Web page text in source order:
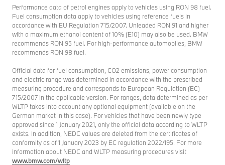
Performance data of petrol engines apply to vehicles using RON 98 fuel.
Fuel consumption data apply to vehicles using reference fuels in
accordance with EU Regulation 715/2007. Unleaded RON 91 and higher
with a maximum ethanol content of 10% (E10) may also be used. BMW
recommends RON 95 fuel. For high-performance automobiles, BMW
recommends RON 98 fuel.
Official data for fuel consumption, CO2 emissions, power consumption
and electric range was determined in accordance with the prescribed
measuring procedure and corresponds to European Regulation (EC)
715/2007 in the applicable version. For ranges, data determined as per
WLTP takes into account any optional equipment (available on the
German market in this case). For vehicles that have been newly type
approved since 1 January 2021, only the official data according to WLTP
exists. In addition, NEDC values are deleted from the certificates of
conformity as of 1 January 2023 by EC regulation 2022/195. For more
information about NEDC and WLTP measuring procedures visit
www.bmw.com/wltp